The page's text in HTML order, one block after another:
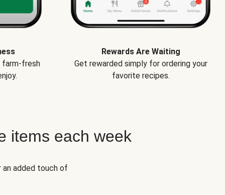
farm-fresh
Rewards Are Waiting
Get rewarded simply for ordering your
favorite recipes.
items each week
added touch of